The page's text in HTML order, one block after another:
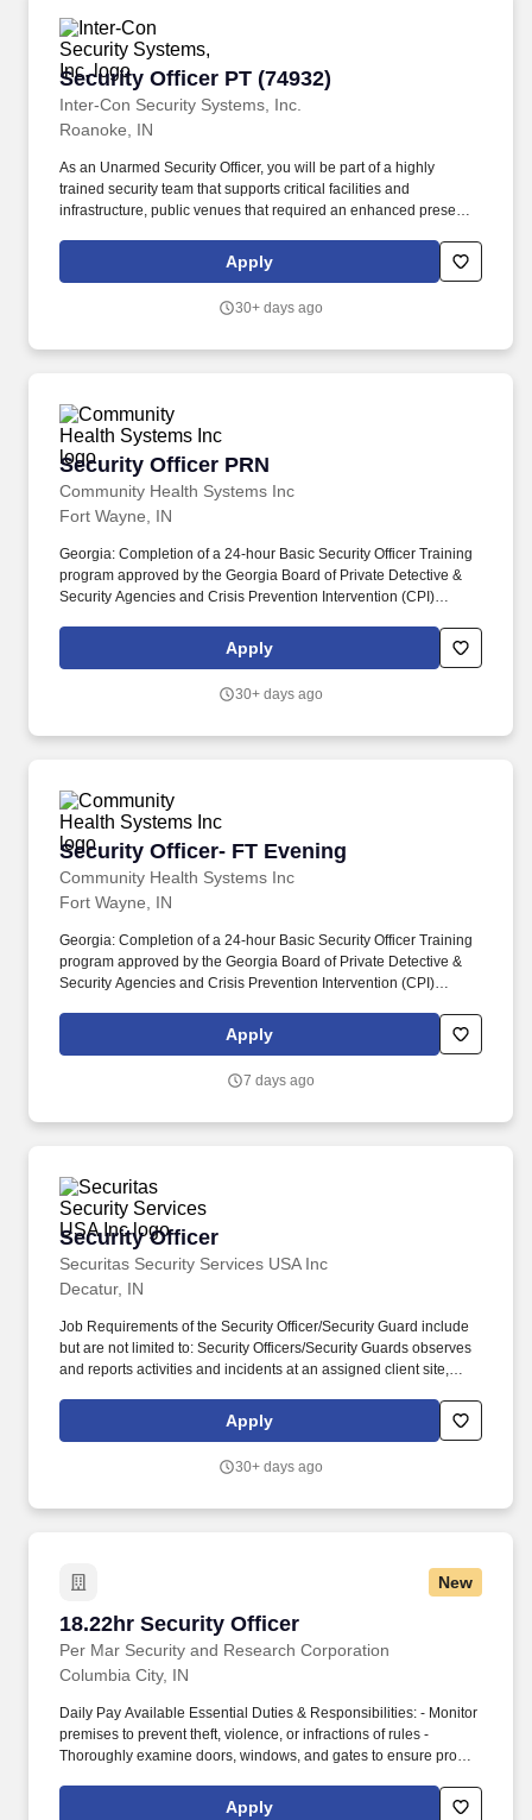
commands, fleet and joint staffs, and other shore activities
worldwide; work in combat information centers, bridges,
engineering spaces, and command and control spaces at sea;
office, classroom, and simulator environments ashore that support
training, planning, and staff duties.
Security Officer PT (74932)
Inter-Con Security Systems, Inc.
Security Officer PT (74932)
Roanoke, IN
As an Unarmed Security Officer, you will be part of a highly
trained security team that supports critical facilities and
infrastructure, public venues that required an enhanced presence
excellent full-time and part-time benefits that include: flexible
scheduling to accommodate lifestyle commitments, vacation, sick
comprehensive training, discounts on higher education and much
Apply
30+ days ago
Security Officer PRN
Community Health Systems Inc
Security Officer PRN
Fort Wayne, IN
Georgia: Completion of a 24-hour Basic Security Officer Training
program approved by the Georgia Board of Private Detective &
Security Agencies and Crisis Prevention Intervention (CPI)
security of patients, staff, visitors, and property by patrolling
facilities, monitoring surveillance systems, and responding to
Apply
30+ days ago
Security Officer- FT Evening
Community Health Systems Inc
Security Officer- FT Evening
Fort Wayne, IN
Georgia: Completion of a 24-hour Basic Security Officer Training
program approved by the Georgia Board of Private Detective &
Security Agencies and Crisis Prevention Intervention (CPI)
security of patients, staff, visitors, and property by patrolling
facilities, monitoring surveillance systems, and responding to
Apply
7 days ago
Security Officer
Securitas Security Services USA Inc
Security Officer
Decatur, IN
Job Requirements of the Security Officer/Security Guard include
but are not limited to: Security Officers/Security Guards observes
and reports activities and incidents at an assigned client site,
personnel. The Security Officer position helps maintain a safe and
secure environment for our clients by actively monitoring the
Apply
30+ days ago
New
18.22hr Security Officer
Per Mar Security and Research Corporation
18.22hr Security Officer
Columbia City, IN
Daily Pay Available Essential Duties & Responsibilities: - Monitor
premises to prevent theft, violence, or infractions of rules -
Thoroughly examine doors, windows, and gates to ensure proper
regulations - Address persons engaging in suspicious or criminal
Apply